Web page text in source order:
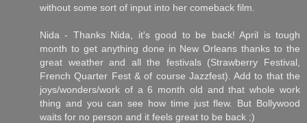
without some sort of input into her comeback film.
Nida - Thanks Nida, it's good to be back! April is tough
month to get anything done in New Orleans thanks to the
great weather and all the festivals (Strawberry Festival,
French Quarter Fest & of course Jazzfest). Add to that the
joys/wonders/work of a 6 month old and that whole work
thing and you can see how time just flew. But Bollywood
waits for no person and it feels great to be back ;)